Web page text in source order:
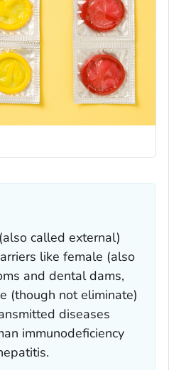
called external)
like female (also
and dental dams,
(though not eliminate)
diseases
immunodeficiency